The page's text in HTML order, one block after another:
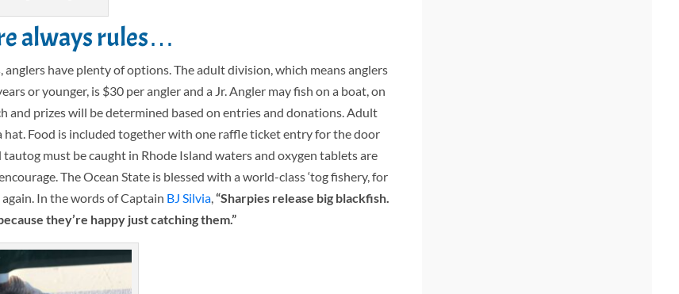
always rules…
have plenty of options. The adult division, which means anglers
or younger, is $30 per angler and a Jr. Angler may fish on a boat, on
and prizes will be determined based on entries and donations. Adult
Food is included together with one raffle ticket entry for the door
must be caught in Rhode Island waters and oxygen tablets are
The Ocean State is blessed with a world-class ‘tog fishery, for
In the words of Captain BJ Silvia ,“Sharpies release big blackfish.
they’re happy just catching them.”